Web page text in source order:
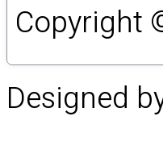
Copyright
Designed